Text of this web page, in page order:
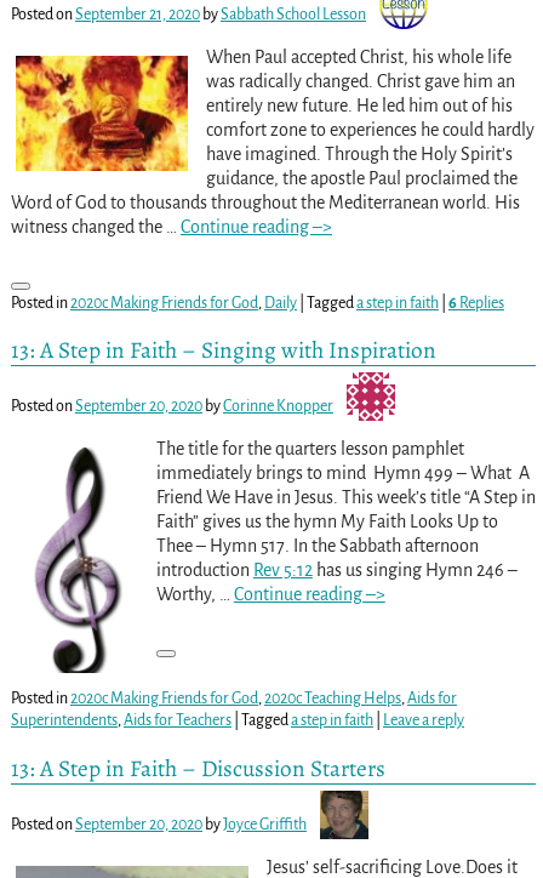
Posted onSeptember 21, 2020 bySabbath School Lesson
When Paul accepted Christ, his whole life
was radically changed. Christ gave him an
entirely new future. He led him out of his
comfort zone to experiences he could hardly
have imagined. Through the Holy Spirit’s
guidance, the apostle Paul proclaimed the
Word of God to thousands throughout the Mediterranean world. His
witness changed the
Continue reading –>
Posted in2020c Making Friends for God Daily| Tagged a step in faith| 6Replies
13: A Step in Faith – Singing with Inspiration
Posted onSeptember 20, 2020 byCorinne Knopper
The title for the quarters lesson pamphlet
immediately brings to mind Hymn 499 – What A
Friend We Have in Jesus. This week’s title “A Step in
Faith” gives us the hymn My Faith Looks Up to
Thee – Hymn 517. In the Sabbath afternoon
introduction Rev 5:12 has us singing Hymn 246 –
Worthy,
Continue reading –>
Posted in2020c Making Friends for God,2020c Teaching Helps,Aids for
Superintendents,Aids for Teachers| Taggeda step in faith| Leave a reply
13: A Step in Faith – Discussion Starters
Posted onSeptember 20, 2020 byJoyce Griffith
Jesus’ self-sacrificing Love.Does it